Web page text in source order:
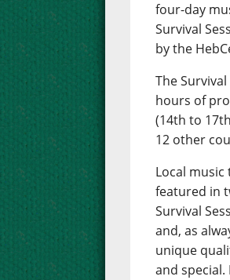
four-day
Survival
by the
The
hours of
(14th to
12 other
Local
featured in
Survival
and, as
unique
and